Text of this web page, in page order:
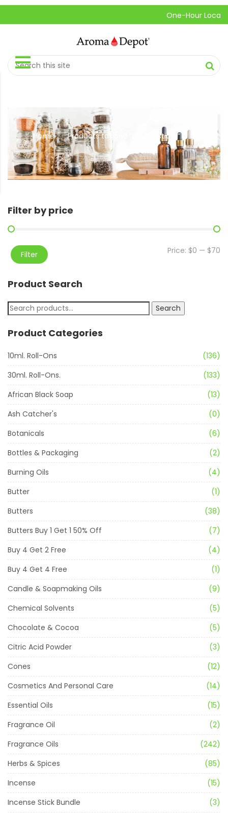
One-Hour Local
Home // Products tagged “ceylon sticks”
Filter by price
Filter Price: $0 — $70
Product Search
Search
Product Categories
10ml. Roll-Ons
(136)
30ml. Roll-Ons.
(133)
African Black Soap
(13)
Ash Catcher's
(0)
Botanicals
(6)
Bottles & Packaging
(2)
Burning Oils
(4)
Butter
(1)
Butters
(38)
Butters Buy 1 Get 1 50% Off
(7)
Buy 4 Get 2 Free
(4)
Buy 4 Get 4 Free
(1)
Candle & Soapmaking Oils
(9)
Chemical Solvents
(5)
Chocolate & Cocoa
(5)
Citric Acid Powder
(3)
Cones
(12)
Cosmetics And Personal Care
(14)
Essential Oils
(15)
Fragrance Oil
(2)
Fragrance Oils
(242)
Herbs & Spices
(85)
Incense
(15)
Incense Stick Bundle
(3)